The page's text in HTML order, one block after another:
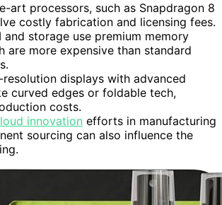
art processors, such as Snapdragon 8
costly fabrication and licensing fees.
and storage use premium memory
are more expensive than standard
resolution displays with advanced
curved edges or foldable tech,
costs.
innovation efforts in manufacturing
sourcing can also influence the